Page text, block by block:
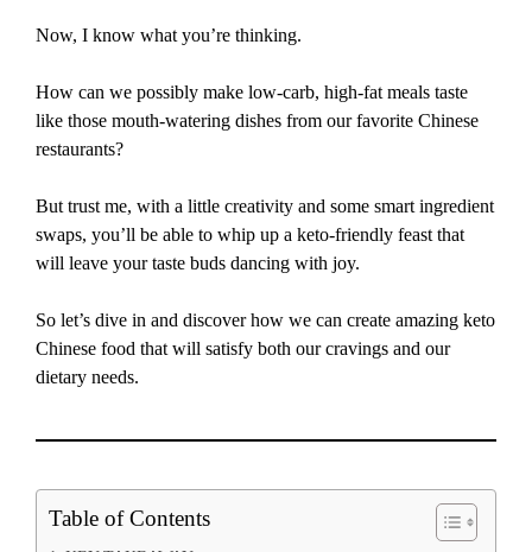
Now, I know what you’re thinking.
How can we possibly make low-carb, high-fat meals taste
like those mouth-watering dishes from our favorite Chinese
restaurants?
But trust me, with a little creativity and some smart ingredient
swaps, you’ll be able to whip up a keto-friendly feast that
will leave your taste buds dancing with joy.
So let’s dive in and discover how we can create amazing keto
Chinese food that will satisfy both our cravings and our
dietary needs.
Table of Contents